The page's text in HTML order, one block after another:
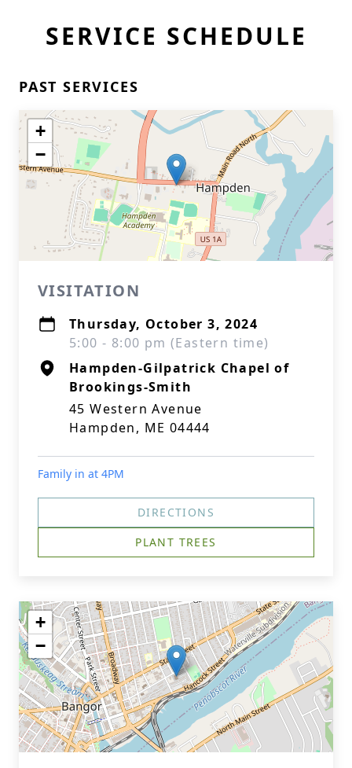
SERVICE SCHEDULE
PAST SERVICES
+
−
VISITATION
Thursday, October 3, 2024
5:00 - 8:00 pm (Eastern time)
Hampden-Gilpatrick Chapel of
Brookings-Smith
45 Western Avenue
Hampden, ME 04444
Family in at 4PM
DIRECTIONS
PLANT TREES
+
−